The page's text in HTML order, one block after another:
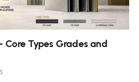
Core Types Grades and